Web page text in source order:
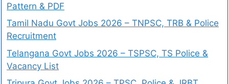
Pattern & PDF
Tamil Nadu Govt Jobs 2026 – TNPSC, TRB & Police
Recruitment
Telangana Govt Jobs 2026 – TSPSC, TS Police &
Vacancy List